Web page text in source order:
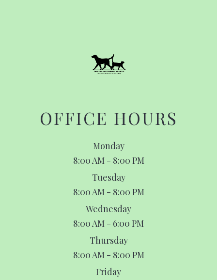
OFFICE HOURS
Monday
8:00 AM - 8:00 PM
Tuesday
8:00 AM - 8:00 PM
Wednesday
8:00 AM - 6:00 PM
Thursday
8:00 AM - 8:00 PM
Friday